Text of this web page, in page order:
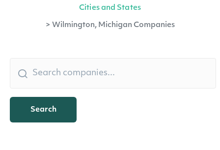
Cities and States
> Wilmington, Michigan Companies
Search